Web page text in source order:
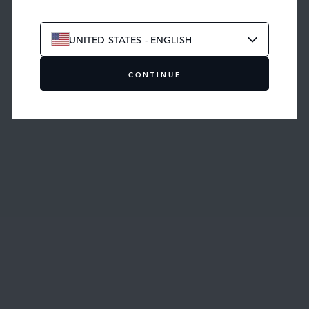
UNITED STATES - ENGLISH
CONTINUE